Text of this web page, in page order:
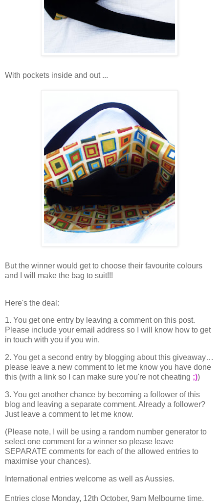
With pockets inside and out ...
But the winner would get to choose their favourite colours
and I will make the bag to suit!!!
Here's the deal:
1. You get one entry by leaving a comment on this post.
Please include your email address so I will know how to get
in touch with you if you win.
2. You get a second entry by blogging about this giveaway…
please leave a new comment to let me know you have done
this (with a link so I can make sure you're not cheating ;))
3. You get another chance by becoming a follower of this
blog and leaving a separate comment. Already a follower?
Just leave a comment to let me know.
(Please note, I will be using a random number generator to
select one comment for a winner so please leave
SEPARATE comments for each of the allowed entries to
maximise your chances).
International entries welcome as well as Aussies.
Entries close Monday, 12th October, 9am Melbourne time.